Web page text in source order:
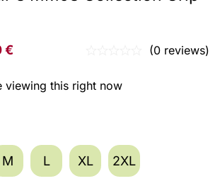
€ (0 reviews)
viewing this right now
M L XL 2XL